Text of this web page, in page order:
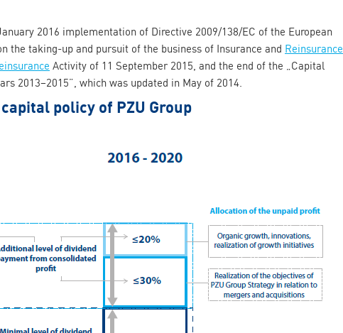
2016 implementation of Directive 2009/138/EC of the European
the taking-up and pursuit of the business of Insurance and Reinsurance
Activity of 11 September 2015, and the end of the „Capital
2013–2015”, which was updated in May of 2014.
policy of PZU Group